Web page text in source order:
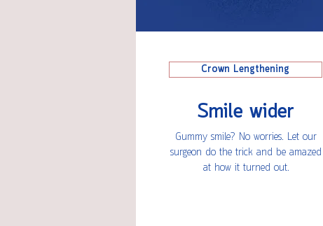
Crown Lengthening
Smile wider
Gummy smile? No worries. Let our
surgeon do the trick and be amazed
at how it turned out.